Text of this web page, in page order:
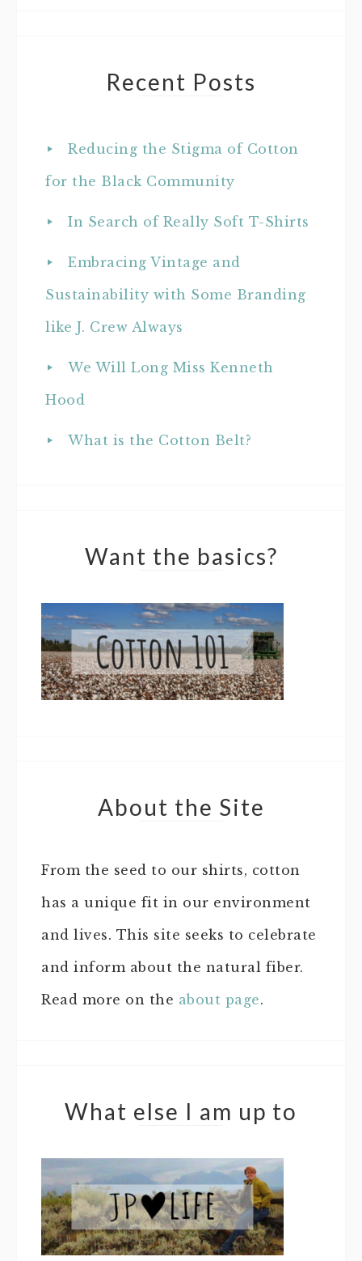
Recent Posts
Reducing the Stigma of Cotton
for the Black Community
In Search of Really Soft T-Shirts
Embracing Vintage and
Sustainability with Some Branding
like J. Crew Always
We Will Long Miss Kenneth
Hood
What is the Cotton Belt?
Want the basics?
About the Site
From the seed to our shirts, cotton
has a unique fit in our environment
and lives. This site seeks to celebrate
and inform about the natural fiber.
Read more on the about page.
What else I am up to